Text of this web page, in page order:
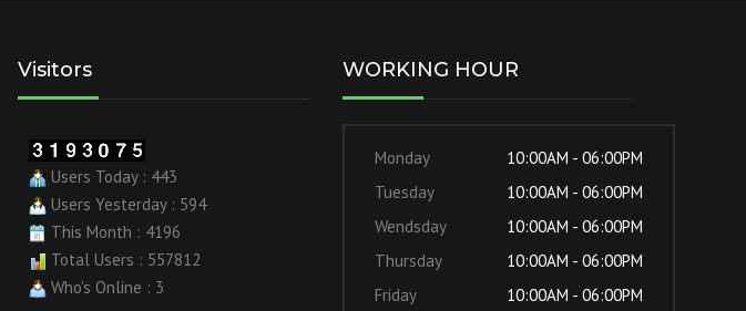
Visitors
Users Today : 443
Users Yesterday : 594
This Month : 4196
Total Users : 557812
Who's Online : 3
WORKING HOUR
Monday
10:00AM - 06:00PM
Tuesday
10:00AM - 06:00PM
Wendsday
10:00AM - 06:00PM
Thursday
10:00AM - 06:00PM
Friday
10:00AM - 06:00PM